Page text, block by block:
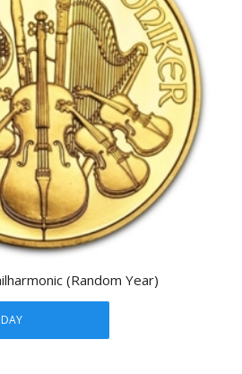
(Random Year)